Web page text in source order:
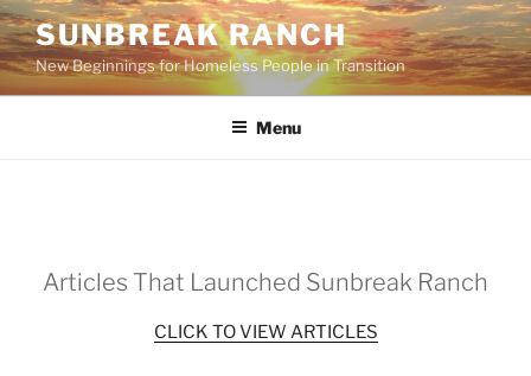
Skip
to
content
SUNBREAK RANCH
New Beginnings for Homeless People in Transition
Menu
Articles That Launched Sunbreak Ranch
CLICK TO VIEW ARTICLES